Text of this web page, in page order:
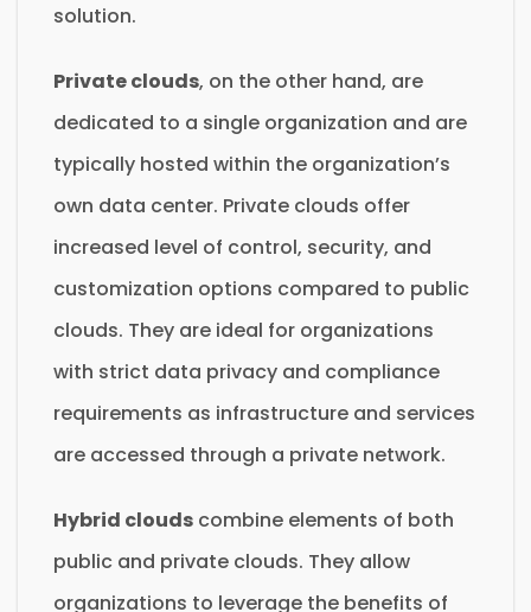
solution.
Private clouds, on the other hand, are
dedicated to a single organization and are
typically hosted within the organization’s
own data center. Private clouds offer
increased level of control, security, and
customization options compared to public
clouds. They are ideal for organizations
with strict data privacy and compliance
requirements as infrastructure and services
are accessed through a private network.
Hybrid clouds combine elements of both
public and private clouds. They allow
organizations to leverage the benefits of